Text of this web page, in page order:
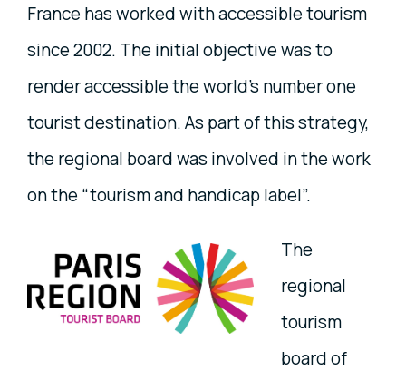
France has worked with accessible tourism
since 2002. The initial objective was to
render accessible the world’s number one
tourist destination. As part of this strategy,
the regional board was involved in the work
on the “tourism and handicap label”.
The
regional
tourism
board of